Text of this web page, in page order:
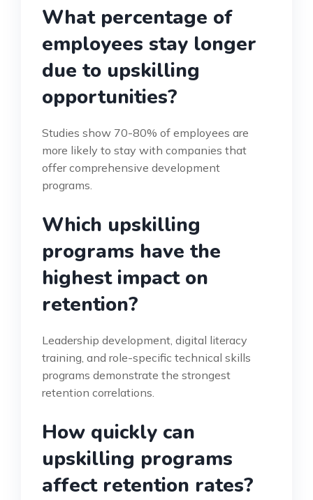
What percentage of
employees stay longer
due to upskilling
opportunities?
Studies show 70-80% of employees are
more likely to stay with companies that
offer comprehensive development
programs.
Which upskilling
programs have the
highest impact on
retention?
Leadership development, digital literacy
training, and role-specific technical skills
programs demonstrate the strongest
retention correlations.
How quickly can
upskilling programs
affect retention rates?